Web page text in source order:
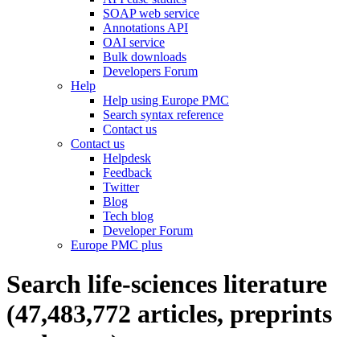
SOAP web service
Annotations API
OAI service
Bulk downloads
Developers Forum
Help
Help using Europe PMC
Search syntax reference
Contact us
Contact us
Helpdesk
Feedback
Twitter
Blog
Tech blog
Developer Forum
Europe PMC plus
Search life-sciences literature
(47,483,772 articles, preprints